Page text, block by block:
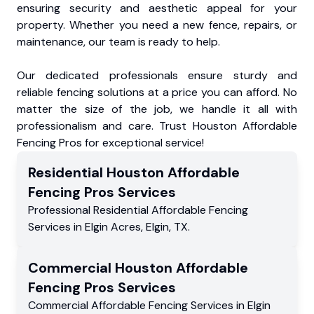
ensuring security and aesthetic appeal for your
property. Whether you need a new fence, repairs, or
maintenance, our team is ready to help.
Our dedicated professionals ensure sturdy and
reliable fencing solutions at a price you can afford. No
matter the size of the job, we handle it all with
professionalism and care. Trust Houston Affordable
Fencing Pros for exceptional service!
Residential Houston Affordable
Fencing Pros Services
Professional Residential Affordable Fencing
Services in Elgin Acres,Elgin, TX.
Commercial Houston Affordable
Fencing Pros Services
Commercial Affordable Fencing Services in Elgin